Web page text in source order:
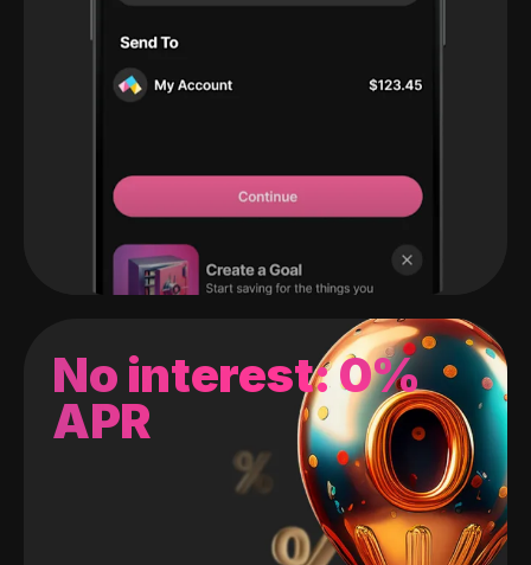
No interest: 0%
APR